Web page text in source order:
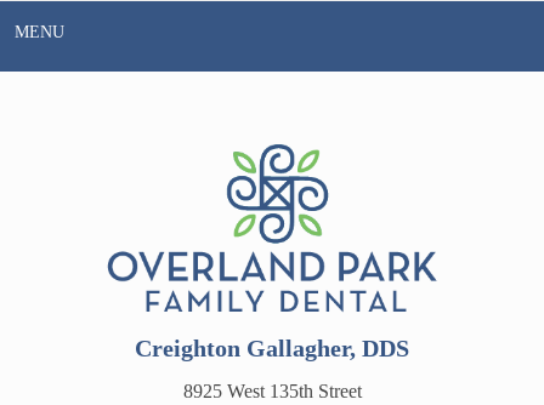
MENU
Creighton Gallagher, DDS
8925 West 135th Street